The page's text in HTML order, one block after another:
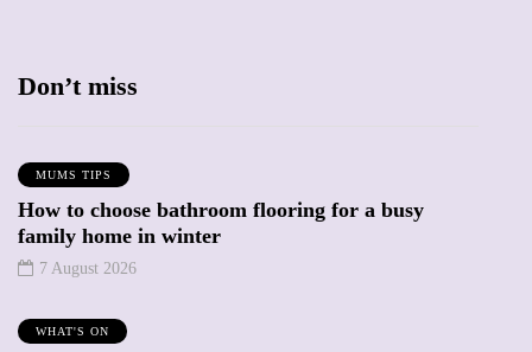
Don’t miss
MUMS TIPS
How to choose bathroom flooring for a busy
family home in winter
7 August 2026
WHAT'S ON